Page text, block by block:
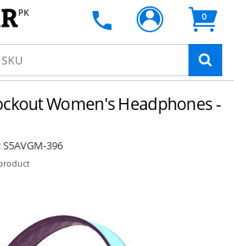
PK 0
Women's Headphones -
S5AVGM-396